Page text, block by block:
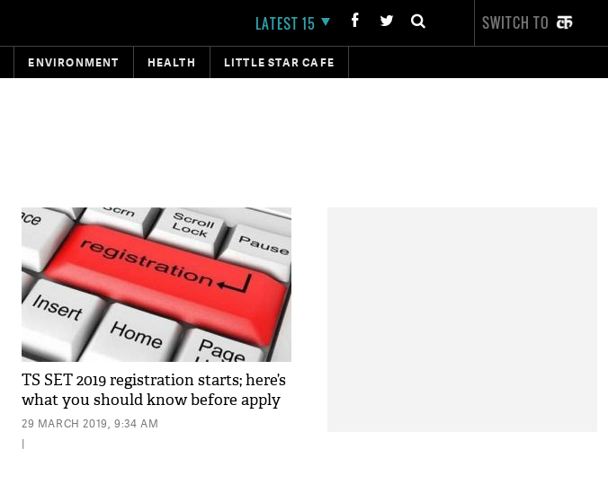
LATEST 15 SWITCH TO
ENVIRONMENT HEALTH LITTLE STAR CAFE
TS SET 2019 registration starts; here’s
what you should know before apply
29 MARCH 2019, 9:34 AM
|